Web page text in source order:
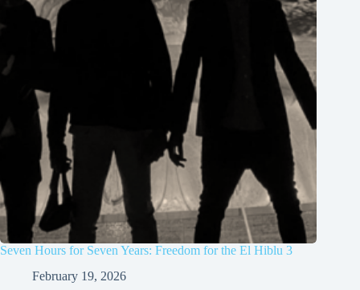
Seven Hours for Seven Years: Freedom for the El Hiblu 3
February 19, 2026